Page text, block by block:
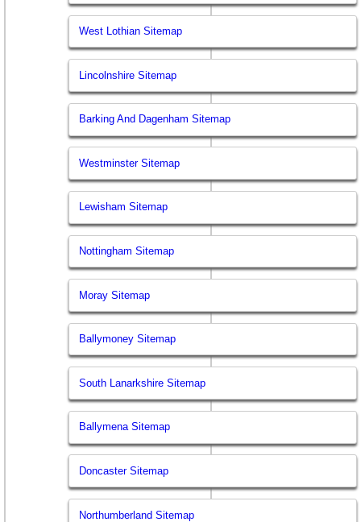
West Lothian Sitemap
Lincolnshire Sitemap
Barking And Dagenham Sitemap
Westminster Sitemap
Lewisham Sitemap
Nottingham Sitemap
Moray Sitemap
Ballymoney Sitemap
South Lanarkshire Sitemap
Ballymena Sitemap
Doncaster Sitemap
Northumberland Sitemap